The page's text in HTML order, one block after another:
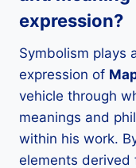
expression?
Symbolism plays
expression of
vehicle through
meanings and
within his work.
elements derived